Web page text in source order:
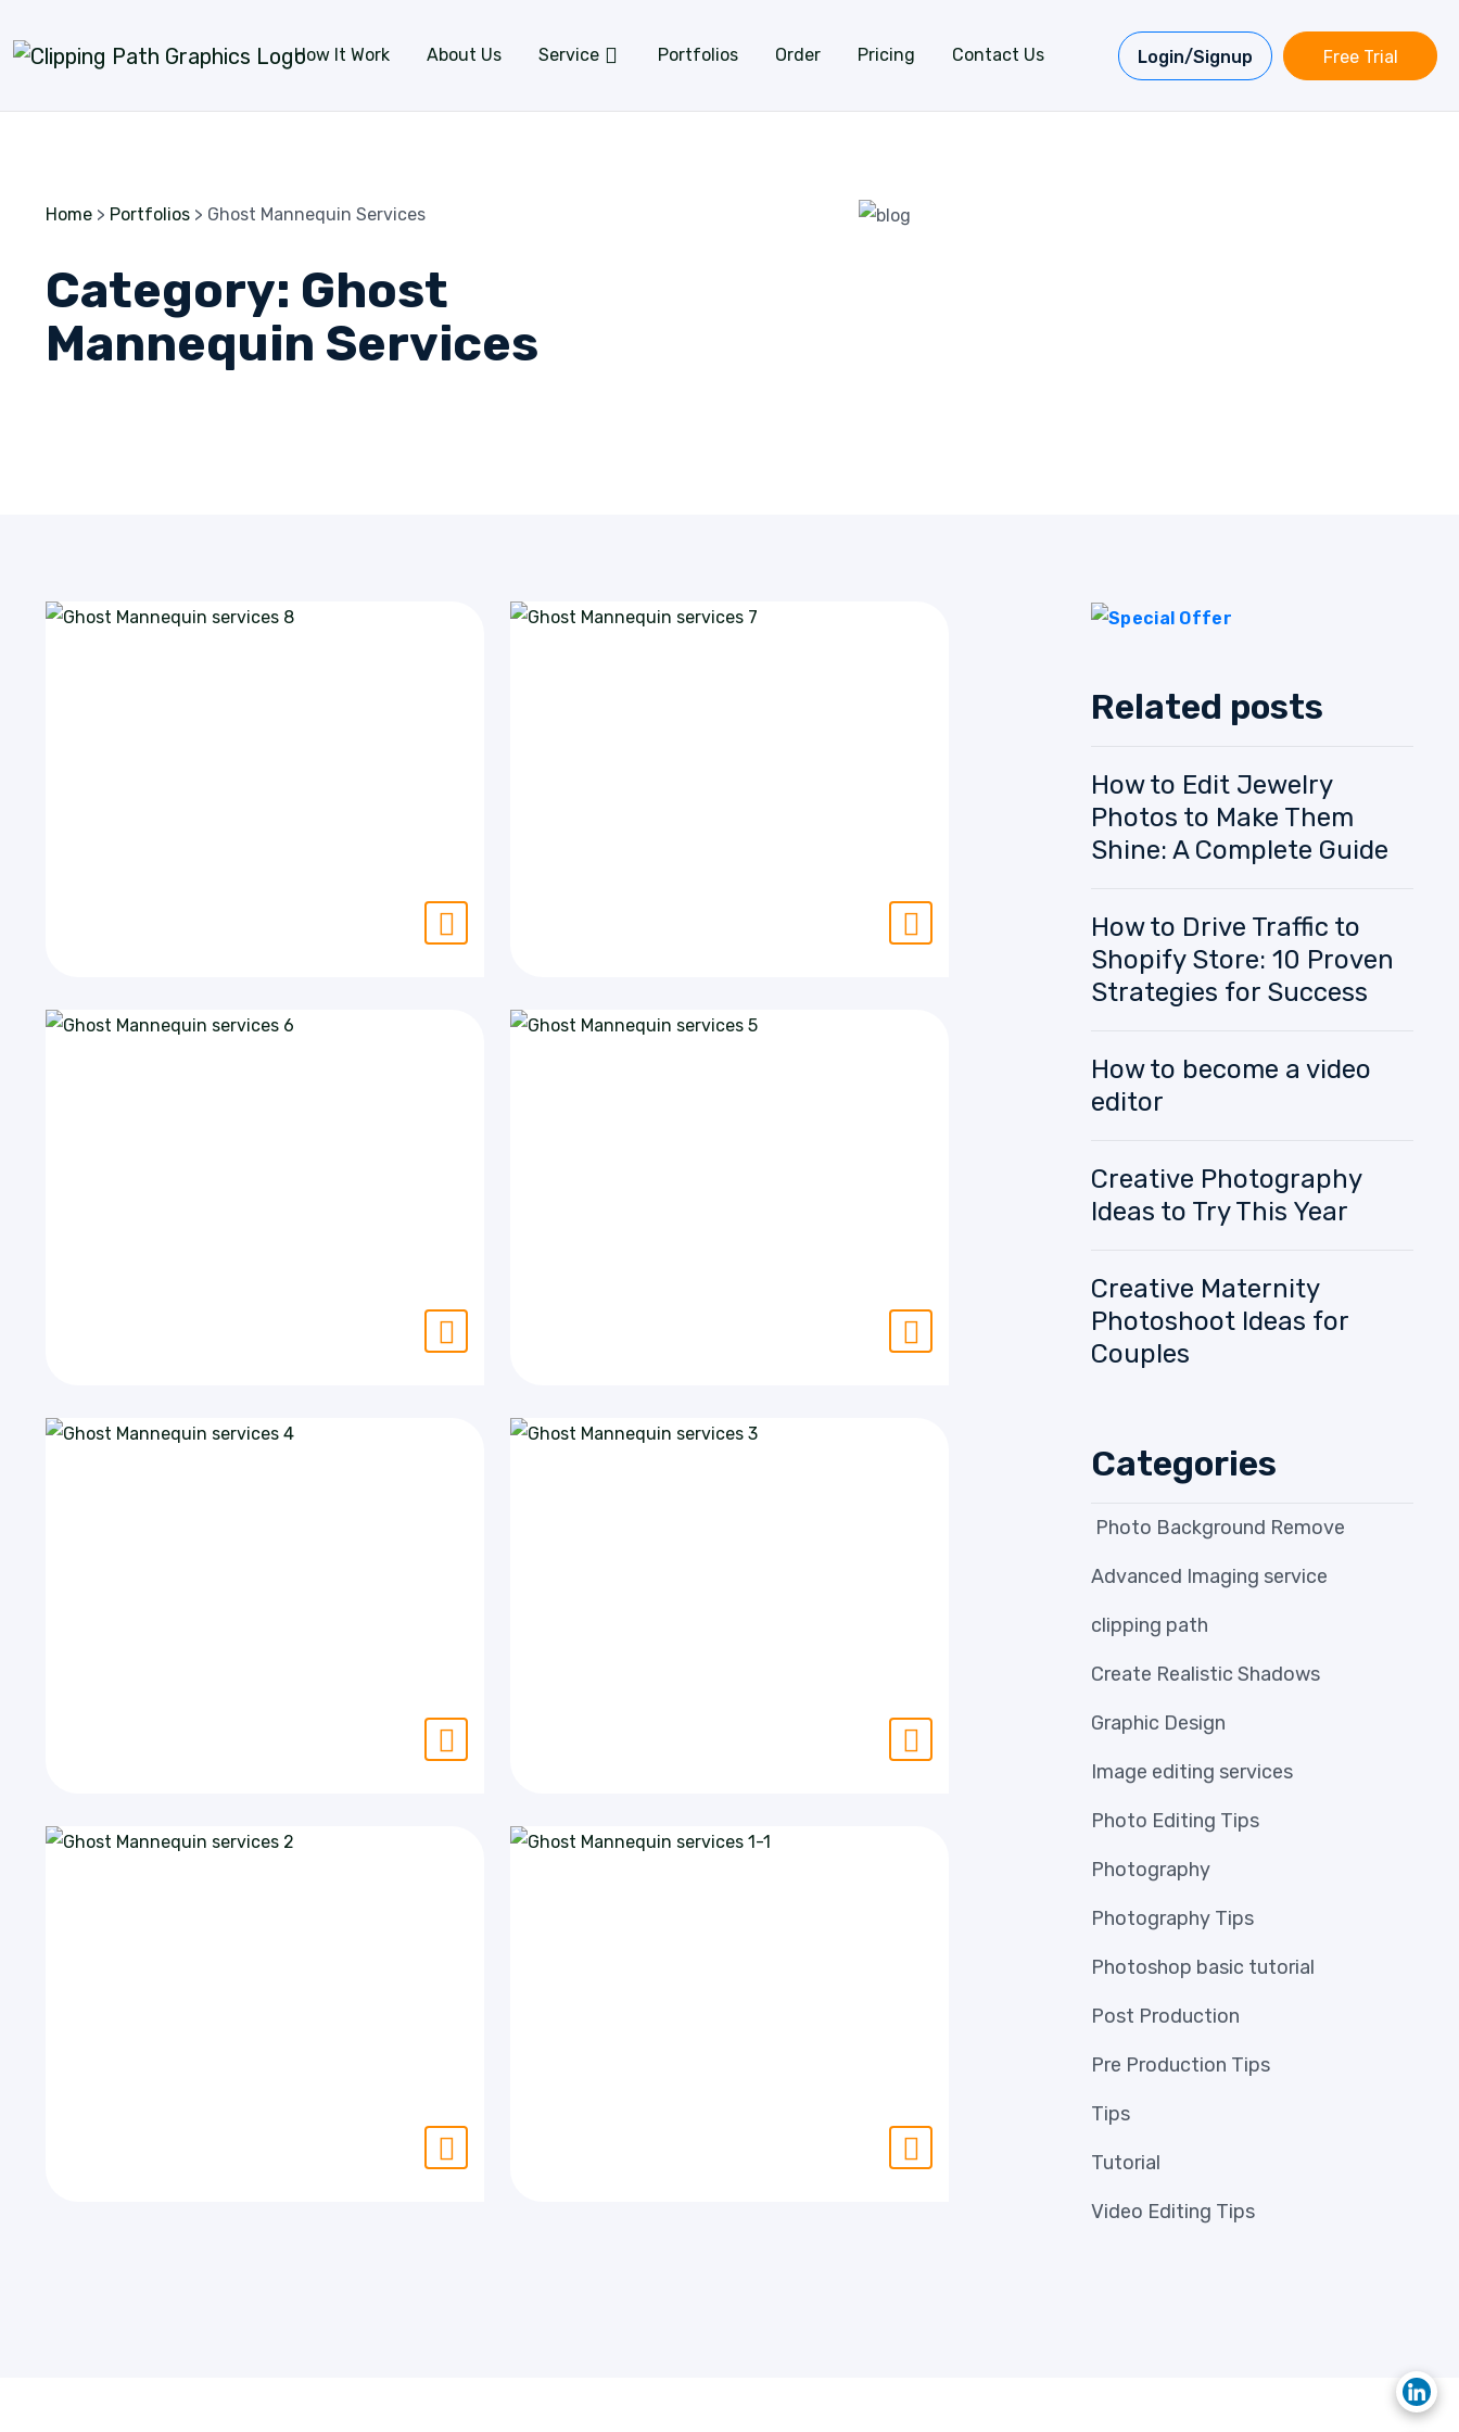
How It Work
About Us Service Portfolios Order Pricing Contact Us Login/Signup Free Trial
Home > Portfolios > Ghost Mannequin Services
Category: Ghost
Mannequin Services
Related posts
How to Edit Jewelry
Photos to Make Them
Shine: A Complete Guide
How to Drive Traffic to
Shopify Store: 10 Proven
Strategies for Success
How to become a video
editor
Creative Photography
Ideas to Try This Year
Creative Maternity
Photoshoot Ideas for
Couples
Categories
Photo Background Remove
Advanced Imaging service
clipping path
Create Realistic Shadows
Graphic Design
Image editing services
Photo Editing Tips
Photography
Photography Tips
Photoshop basic tutorial
Post Production
Pre Production Tips
Tips
Tutorial
Video Editing Tips